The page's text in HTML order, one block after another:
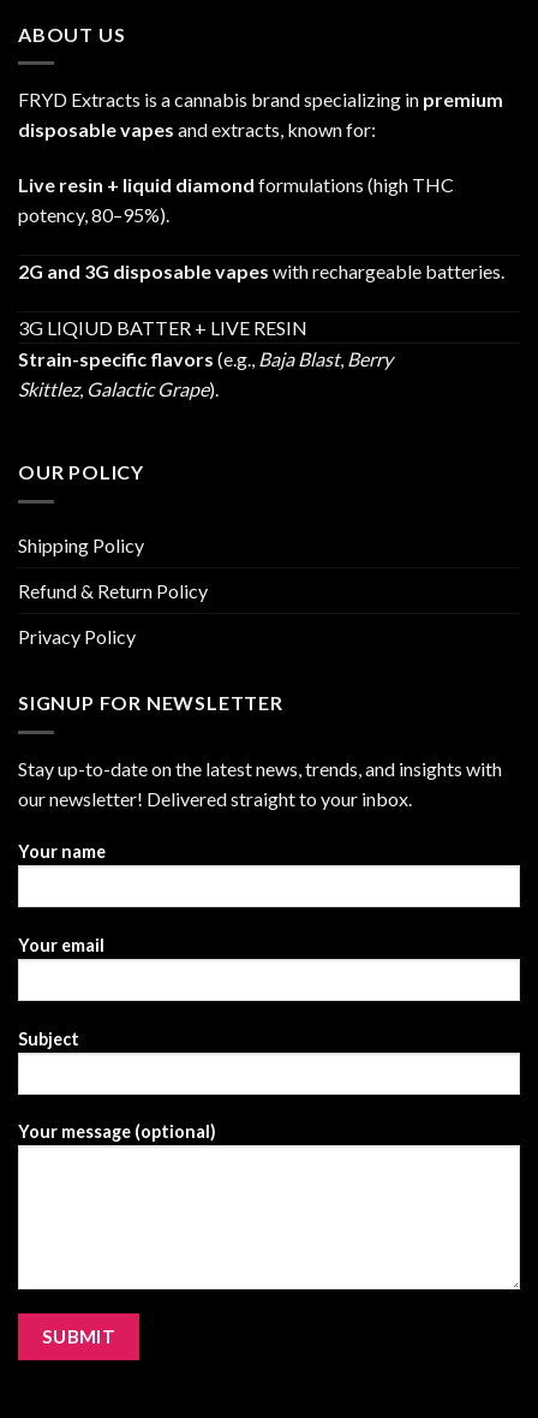
ABOUT US
FRYD Extracts is a cannabis brand specializing in premium
disposable vapes and extracts, known for:
Live resin + liquid diamond formulations (high THC
potency, 80–95%).
2G and 3G disposable vapes with rechargeable batteries.
3G LIQIUD BATTER + LIVE RESIN
Strain-specific flavors (e.g., Baja Blast, Berry
Skittlez, Galactic Grape).
OUR POLICY
Shipping Policy
Refund & Return Policy
Privacy Policy
SIGNUP FOR NEWSLETTER
Stay up-to-date on the latest news, trends, and insights with
our newsletter! Delivered straight to your inbox.
Your name
Your email
Subject
Your message (optional)